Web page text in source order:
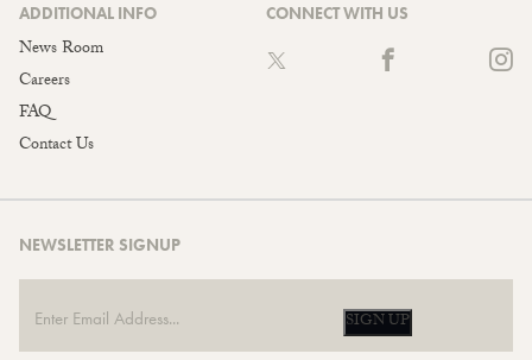
ADDITIONAL INFO
News Room
Careers
FAQ
Contact Us
CONNECT WITH US
NEWSLETTER SIGNUP
SIGN UP